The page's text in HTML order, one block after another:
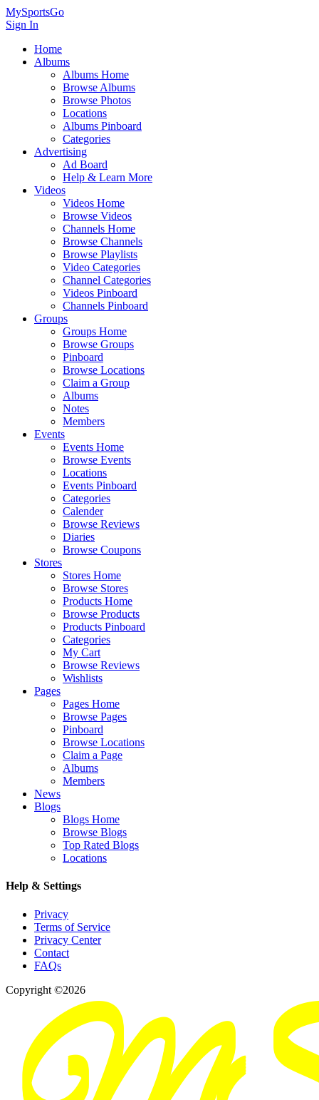
MySportsGo
Sign In
Home
Albums
Albums Home
Browse Albums
Browse Photos
Locations
Albums Pinboard
Categories
Advertising
Ad Board
Help & Learn More
Videos
Videos Home
Browse Videos
Channels Home
Browse Channels
Browse Playlists
Video Categories
Channel Categories
Videos Pinboard
Channels Pinboard
Groups
Groups Home
Browse Groups
Pinboard
Browse Locations
Claim a Group
Albums
Notes
Members
Events
Events Home
Browse Events
Locations
Events Pinboard
Categories
Calender
Browse Reviews
Diaries
Browse Coupons
Stores
Stores Home
Browse Stores
Products Home
Browse Products
Products Pinboard
Categories
My Cart
Browse Reviews
Wishlists
Pages
Pages Home
Browse Pages
Pinboard
Browse Locations
Claim a Page
Albums
Members
News
Blogs
Blogs Home
Browse Blogs
Top Rated Blogs
Locations
Help & Settings
Privacy
Terms of Service
Privacy Center
Contact
FAQs
Copyright ©2026